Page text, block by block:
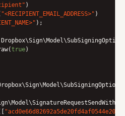
)
"<RECIPIENT_EMAIL_ADDRESS>" )
);
true)